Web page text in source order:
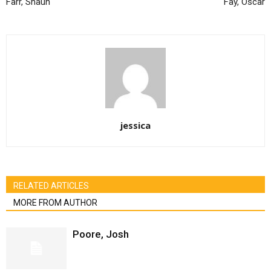
jessica
RELATED ARTICLES
MORE FROM AUTHOR
Poore, Josh